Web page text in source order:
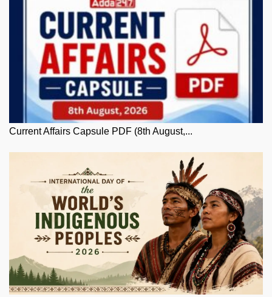
Current Affairs Capsule PDF (8th August,...